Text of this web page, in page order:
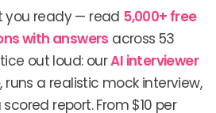
you ready — read 5,000+ free
with answers across 53
out loud: ourAI interviewer
, runs a realistic mock interview,
report. From $10 per